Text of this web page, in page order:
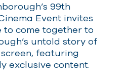
99th
Event invites
to come together to
untold story of
featuring
exclusive content.